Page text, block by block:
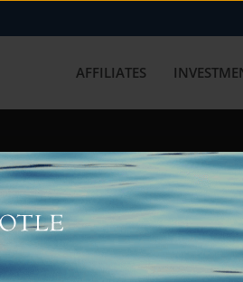
AFFILIATES
with us? Get in